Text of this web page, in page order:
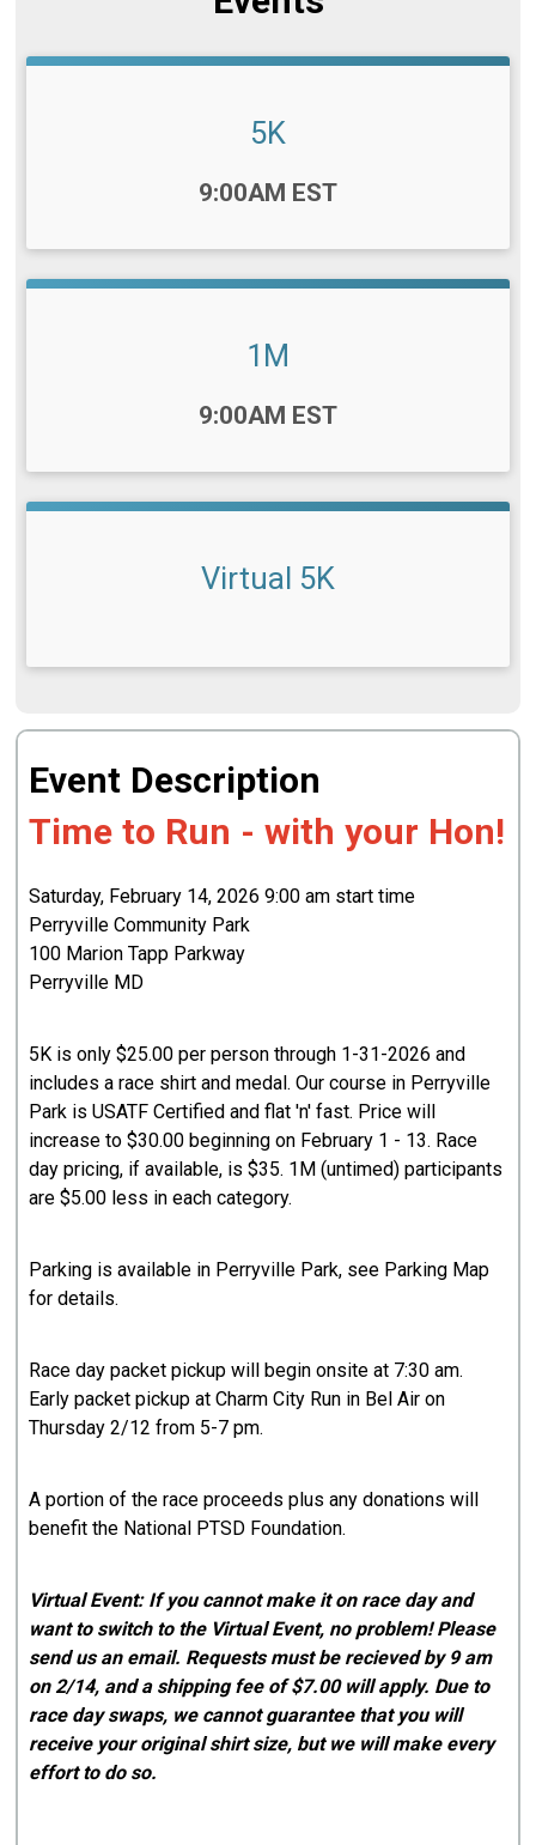
5K
9:00AM EST
1M
9:00AM EST
Virtual 5K
Event Description
Time to Run - with your Hon!
Saturday, February 14, 2026 9:00 am start time
Perryville Community Park
100 Marion Tapp Parkway
Perryville MD
5K is only $25.00 per person through 1-31-2026 and
includes a race shirt and medal. Our course in Perryville
Park is USATF Certified and flat 'n' fast. Price will
increase to $30.00 beginning on February 1 - 13. Race
day pricing, if available, is $35. 1M (untimed) participants
are $5.00 less in each category.
Parking is available in Perryville Park, see Parking Map
for details.
Race day packet pickup will begin onsite at 7:30 am.
Early packet pickup at Charm City Run in Bel Air on
Thursday 2/12 from 5-7 pm.
A portion of the race proceeds plus any donations will
benefit the National PTSD Foundation.
Virtual Event: If you cannot make it on race day and
want to switch to the Virtual Event, no problem! Please
send us an email. Requests must be recieved by 9 am
on 2/14, and a shipping fee of $7.00 will apply. Due to
race day swaps, we cannot guarantee that you will
receive your original shirt size, but we will make every
effort to do so.